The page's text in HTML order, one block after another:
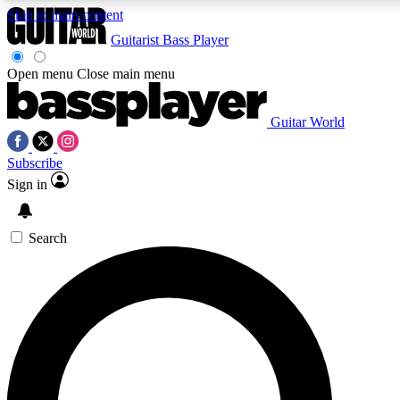
Skip to main content
Exclusive lessons, interviews, presales
and features from the GW archive
SIGN UP TO GUITAR WORLD
For the quickest way to join, enter your email below. We’ll
exclusive offers.
Guitarist Bass Player
Open menu Close main menu
Guitar World
Subscribe
Sign in
Search